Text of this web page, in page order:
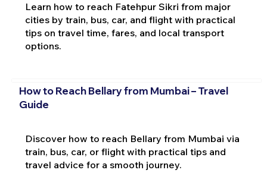
Learn how to reach Fatehpur Sikri from major
cities by train, bus, car, and flight with practical
tips on travel time, fares, and local transport
options.
How to Reach Bellary from Mumbai – Travel
Guide
Discover how to reach Bellary from Mumbai via
train, bus, car, or flight with practical tips and
travel advice for a smooth journey.